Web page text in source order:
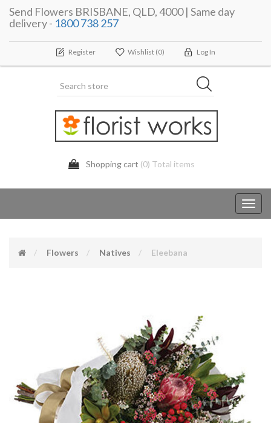
Send Flowers BRISBANE, QLD, 4000 | Same day
delivery - 1800 738 257
Register Wishlist (0) Log In
Shopping cart (0) Total items
Flowers Natives Eleebana